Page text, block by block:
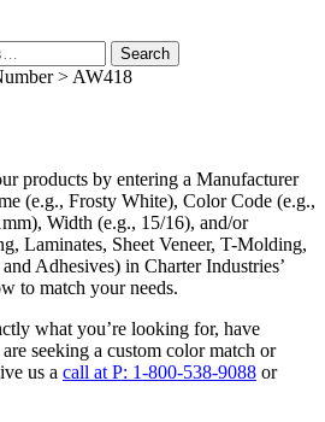
Search
> AW418
products by entering a Manufacturer
(e.g., Frosty White), Color Code (e.g.,
Width (e.g., 15/16), and/or
Laminates, Sheet Veneer, T-Molding,
Adhesives) in Charter Industries’
to match your needs.
what you’re looking for, have
seeking a custom color match or
us a call at P: 1-800-538-9088 or